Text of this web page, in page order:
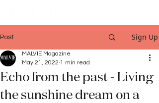
Post Sign Up
Echo from the past - Living
the sunshine dream on a
MALVIE Magazine
May 21, 2022 1 min read